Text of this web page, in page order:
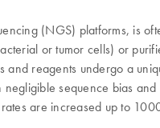
(NGS) platforms, is
or tumor cells) or
reagents undergo a
sequence bias
are increased up to